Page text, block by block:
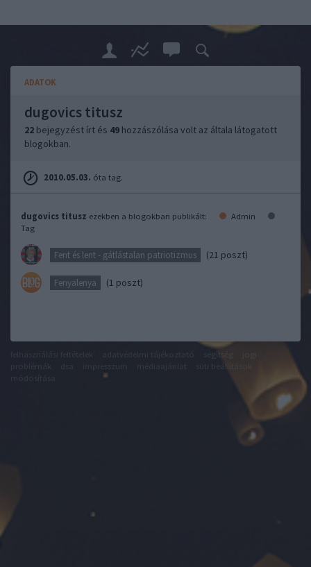
ADATOK
dugovics titusz
22 bejegyzést írt és 49 hozzászólása volt az általa látogatott
blogokban.
2010.05.03. óta tag.
dugovics titusz ezekben a blogokban publikált:
Admin
Tag
Fent és lent - gátlástalan patriotizmus (21 poszt)
Fenyalenya (1 poszt)